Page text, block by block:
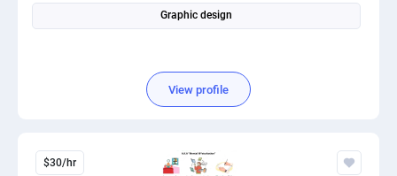
Graphic design
View profile
$30/hr